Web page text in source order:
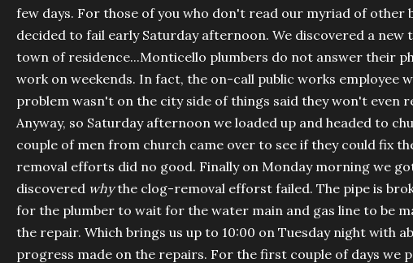
few days. For those of you who don't read our myriad of other
decided to fail early Saturday afternoon. We discovered a
town of residence...Monticello plumbers do not answer their
work on weekends. In fact, the on-call public works employee
problem wasn't on the city side of things said they won't even
Anyway, so Saturday afternoon we loaded up and headed to
couple of men from church came over to see if they could fix
removal efforts did no good. Finally on Monday morning we
discovered whythe clog-removal efforst failed. The pipe is
for the plumber to wait for the water main and gas line to be
the repair. Which brings us up to 10:00 on Tuesday night with
progress made on the repairs. For the first couple of days we